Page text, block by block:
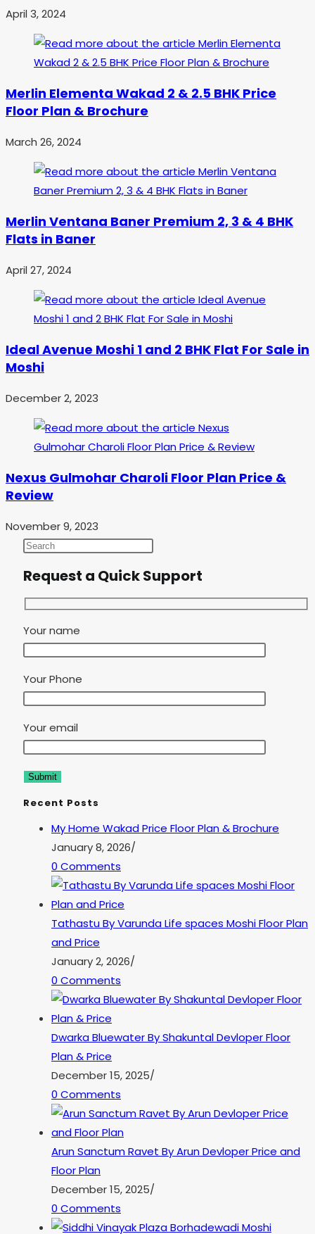
April 3, 2024
Merlin Elementa Wakad 2 & 2.5 BHK Price
Floor Plan & Brochure
March 26, 2024
Merlin Ventana Baner Premium 2, 3 & 4 BHK
Flats in Baner
April 27, 2024
Ideal Avenue Moshi 1 and 2 BHK Flat For Sale in
Moshi
December 2, 2023
Nexus Gulmohar Charoli Floor Plan Price &
Review
November 9, 2023
Request a Quick Support
Your name
Your Phone
Your email
Recent Posts
My Home Wakad Price Floor Plan & Brochure
January 8, 2026/
0 Comments
Tathastu By Varunda Life spaces Moshi Floor Plan
and Price
January 2, 2026/
0 Comments
Dwarka Bluewater By Shakuntal Devloper Floor
Plan & Price
December 15, 2025/
0 Comments
Arun Sanctum Ravet By Arun Devloper Price and
Floor Plan
December 15, 2025/
0 Comments